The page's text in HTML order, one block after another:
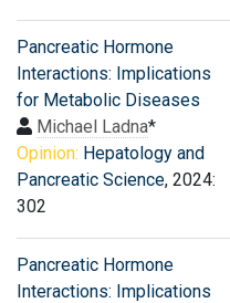
Pancreatic Hormone
Interactions: Implications
for Metabolic Diseases
Michael Ladna*
Opinion: Hepatology and
Pancreatic Science, 2024:
302
Pancreatic Hormone
Interactions: Implications